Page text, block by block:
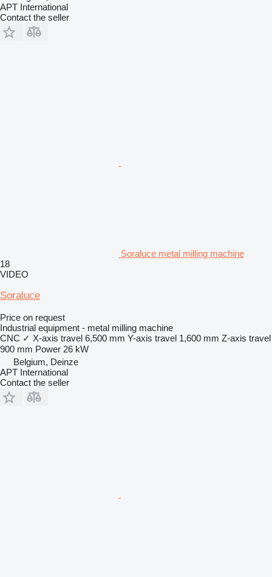
APT International
Contact the seller
Soraluce metal milling machine
18
VIDEO
Soraluce
Price on request
Industrial equipment - metal milling machine
CNC ✓ X-axis travel 6,500 mm Y-axis travel 1,600 mm Z-axis travel
900 mm Power 26 kW
Belgium, Deinze
APT International
Contact the seller